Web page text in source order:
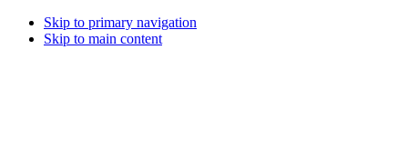
Skip to primary navigation
Skip to main content